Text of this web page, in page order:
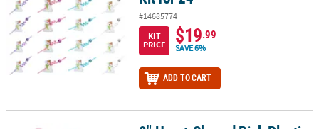
#14685774
KIT
PRICE
$19.99
SAVE 6%
ADD TO CART